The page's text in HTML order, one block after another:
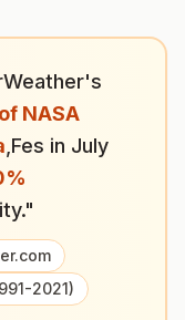
NASA
Fes in July
%
2021)